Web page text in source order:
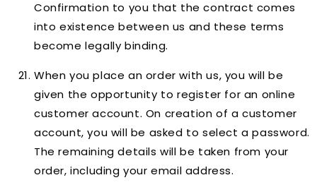
Confirmation to you that the contract comes
into existence between us and these terms
become legally binding.
When you place an order with us, you will be
given the opportunity to register for an online
customer account. On creation of a customer
account, you will be asked to select a password.
The remaining details will be taken from your
order, including your email address.